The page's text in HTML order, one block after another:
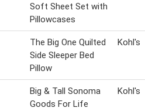
Soft Sheet Set with
Pillowcases
The Big One Quilted
Side Sleeper Bed
Pillow
Kohl's
Big & Tall Sonoma
Goods For Life
Kohl's